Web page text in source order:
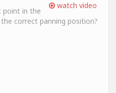
watch video
point in the
correct panning position?